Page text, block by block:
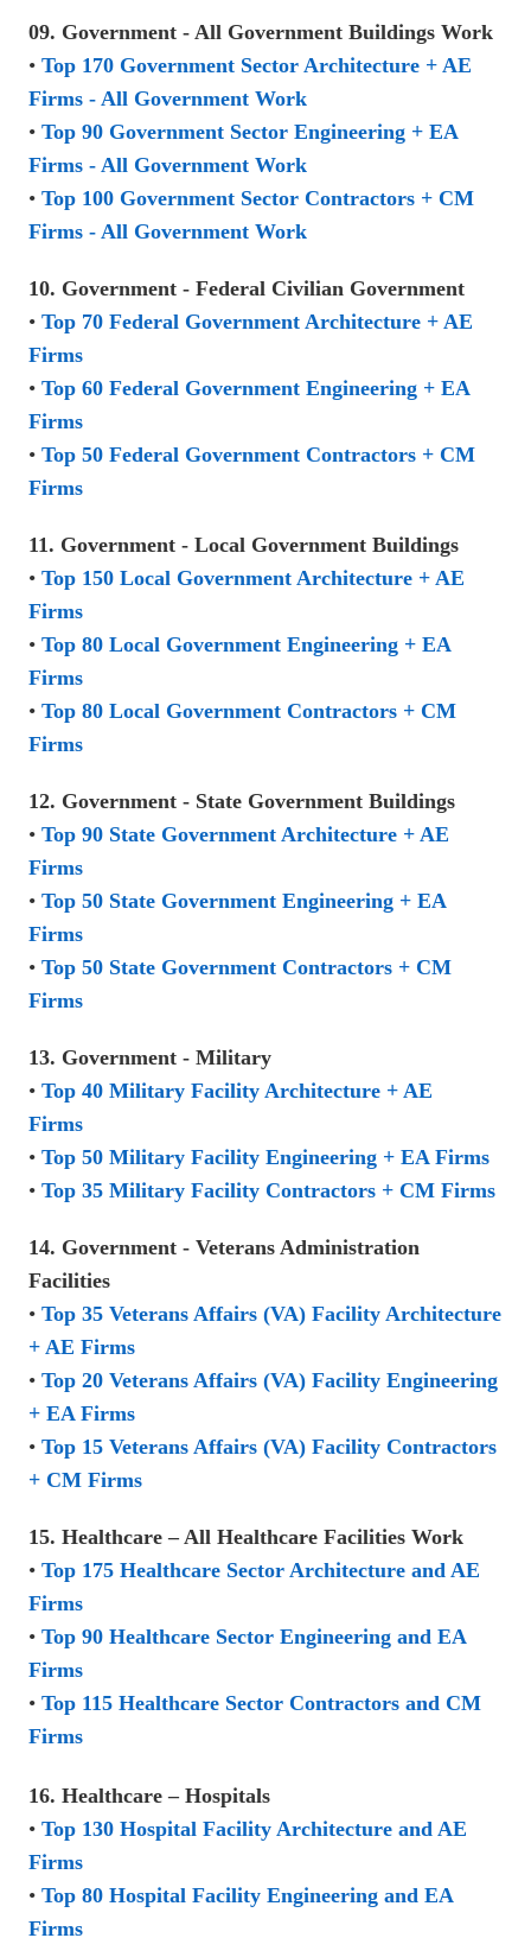
09. Government - All Government Buildings Work
• Top 170 Government Sector Architecture + AE
Firms - All Government Work
• Top 90 Government Sector Engineering + EA
Firms - All Government Work
• Top 100 Government Sector Contractors + CM
Firms - All Government Work
10. Government - Federal Civilian Government
• Top 70 Federal Government Architecture + AE
Firms
• Top 60 Federal Government Engineering + EA
Firms
• Top 50 Federal Government Contractors + CM
Firms
11. Government - Local Government Buildings
• Top 150 Local Government Architecture + AE
Firms
• Top 80 Local Government Engineering + EA
Firms
• Top 80 Local Government Contractors + CM
Firms
12. Government - State Government Buildings
• Top 90 State Government Architecture + AE
Firms
• Top 50 State Government Engineering + EA
Firms
• Top 50 State Government Contractors + CM
Firms
13. Government - Military
• Top 40 Military Facility Architecture + AE
Firms
• Top 50 Military Facility Engineering + EA Firms
• Top 35 Military Facility Contractors + CM Firms
14. Government - Veterans Administration
Facilities
• Top 35 Veterans Affairs (VA) Facility Architecture
+ AE Firms
• Top 20 Veterans Affairs (VA) Facility Engineering
+ EA Firms
• Top 15 Veterans Affairs (VA) Facility Contractors
+ CM Firms
15. Healthcare – All Healthcare Facilities Work
• Top 175 Healthcare Sector Architecture and AE
Firms
• Top 90 Healthcare Sector Engineering and EA
Firms
• Top 115 Healthcare Sector Contractors and CM
Firms
16. Healthcare – Hospitals
• Top 130 Hospital Facility Architecture and AE
Firms
• Top 80 Hospital Facility Engineering and EA
Firms